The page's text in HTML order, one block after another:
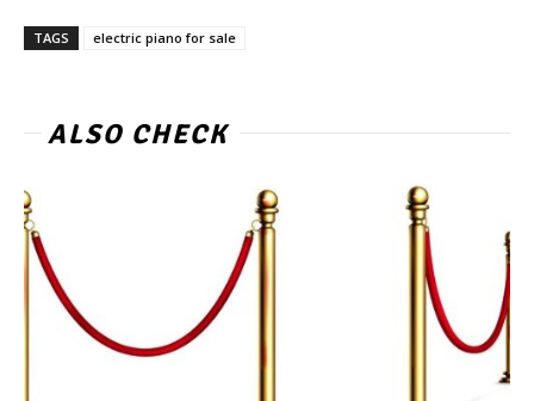
TAGS electric piano for sale
ALSO CHECK